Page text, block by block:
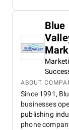
Blue
ABOUT
Since 1991,
businesses
publishing
phone